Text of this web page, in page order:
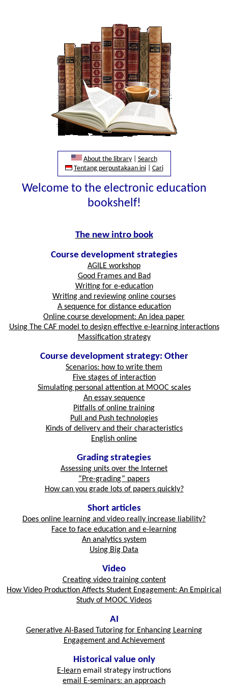
About the library| Search
Tentang perpustakaan ini| Cari
Welcome to the electronic education
bookshelf!
The new intro book
Course development strategies
AGILE workshop
Good Frames and Bad
Writing for e-education
Writing and reviewing online courses
A sequence for distance education
Online course development: An idea paper
Using The CAF model to design effective e-learning interactions
Massification strategy
Course development strategy: Other
Scenarios: how to write them
Five stages of interaction
Simulating personal attention at MOOC scales
An essay sequence
Pitfalls of online training
Pull and Push technologies
Kinds of delivery and their characteristics
English online
Grading strategies
Assessing units over the Internet
“Pre-grading” papers
How can you grade lots of papers quickly?
Short articles
Does online learning and video really increase liability?
Face to face education and e-learning
An analytics system
Using Big Data
Video
Creating video training content
How Video Production Affects Student Engagement: An Empirical
Study of MOOC Videos
AI
Generative AI-Based Tutoring for Enhancing Learning
Engagement and Achievement
Historical value only
E-learn email strategy instructions
email E-seminars: an approach